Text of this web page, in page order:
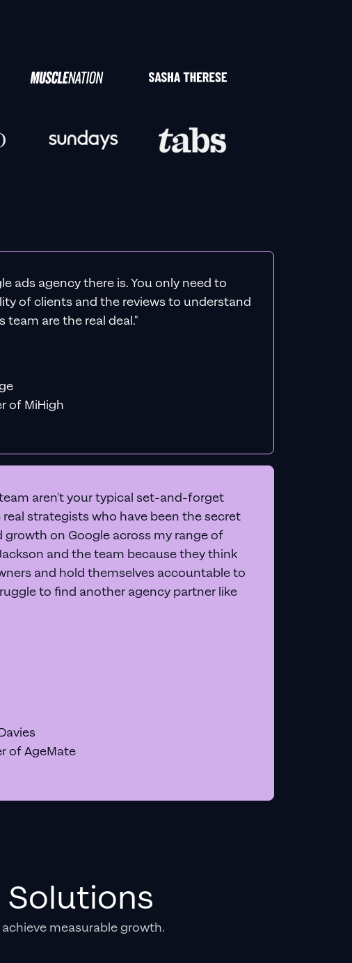
ads agency there is. You only need to
of clients and the reviews to understand
team are the real deal."
of MiHigh
aren't your typical set-and-forget
real strategists who have been the secret
growth on Google across my range of
and the team because they think
and hold themselves accountable to
to find another agency partner like
of AgeMate
Solutions
measurable growth.